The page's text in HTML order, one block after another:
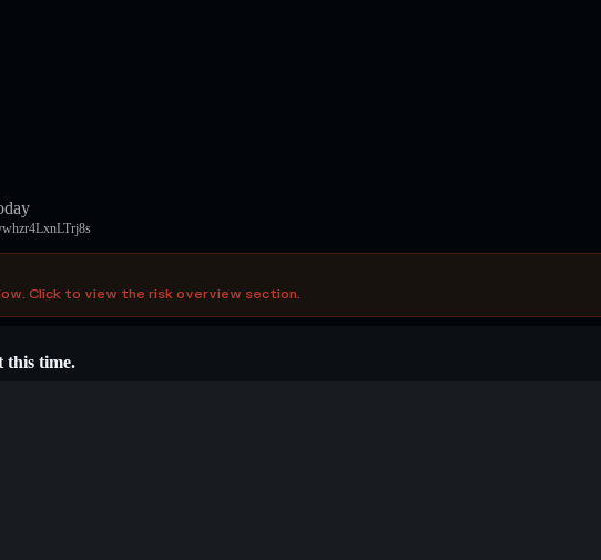
Click to view the risk overview section.
this time.